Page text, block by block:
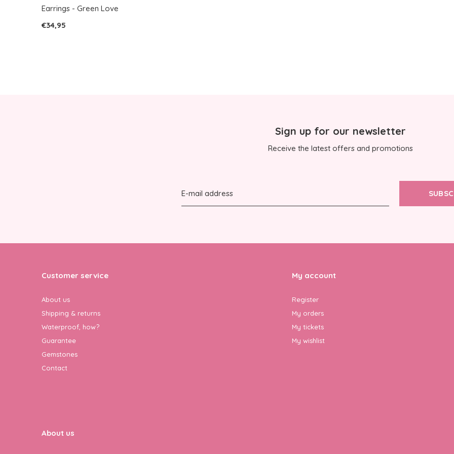
Earrings - Green Love
€34,95
Sign up for our newsletter
Receive the latest offers and promotions
Customer service
About us
Shipping & returns
Waterproof, how?
Guarantee
Gemstones
Contact
My account
Register
My orders
My tickets
My wishlist
About us